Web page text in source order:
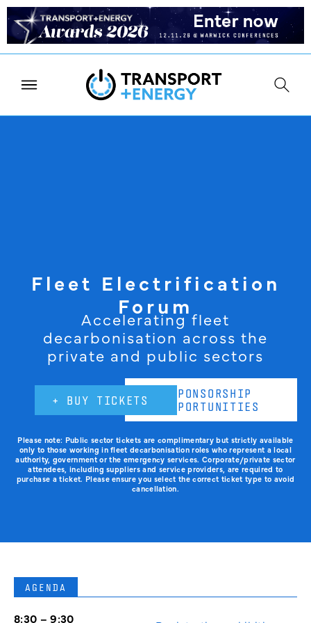
Fleet Electrification
Forum
Accelerating fleet
decarbonisation across the
private and public sectors
SPONSORSHIP
OPPORTUNITIES
+ BUY TICKETS
Please note: Public sector tickets are complimentary but strictly available
only to those working in fleet decarbonisation roles who represent a local
authority, government or the emergency services. Corporate/private sector
attendees, including suppliers and service providers, are required to
purchase a ticket. Please ensure you select the correct ticket type to avoid
cancellation.
AGENDA
8:30 – 9:30